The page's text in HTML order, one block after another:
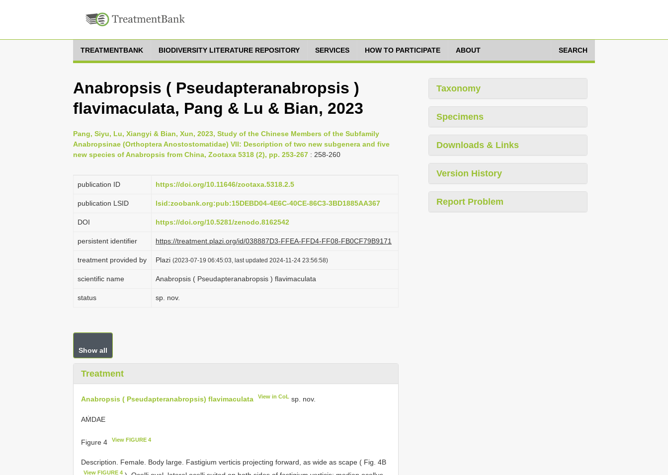
TREATMENTBANK BIODIVERSITY LITERATURE REPOSITORY SERVICES HOW TO PARTICIPATE ABOUT SEARCH
Anabropsis ( Pseudapteranabropsis )
flavimaculata, Pang & Lu & Bian, 2023
Pang, Siyu, Lu, Xiangyi & Bian, Xun, 2023, Study of the Chinese Members of the Subfamily
Anabropsinae (Orthoptera Anostostomatidae) VII: Description of two new subgenera and five
new species of Anabropsis from China, Zootaxa 5318 (2), pp. 253-267 : 258-260
publication ID https://doi.org/10.11646/zootaxa.5318.2.5
publication LSID lsid:zoobank.org:pub:15DEBD04-4E6C-40CE-86C3-3BD1885AA367
DOI https://doi.org/10.5281/zenodo.8162542
persistent identifier https://treatment.plazi.org/id/038887D3-FFEA-FFD4-FF08-FB0CF79B9171
treatment provided by Plazi (2023-07-19 06:45:03, last updated 2024-11-24 23:56:58)
scientific name Anabropsis ( Pseudapteranabropsis ) flavimaculata
status sp. nov.
Show all
Treatment
Anabropsis ( Pseudapteranabropsis) flavimaculata View in CoL sp. nov.
AṀDAE
Figure 4 View FIGURE 4
Description. Female. Body large. Fastigium verticis projecting forward, as wide as scape ( Fig. 4B
View FIGURE 4
Taxonomy
Specimens
Downloads & Links
Version History
Report Problem